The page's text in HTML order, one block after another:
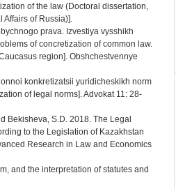
of the law (Doctoral dissertation,
Affairs of Russia)].
prava. Izvestiya vysshikh
of concretization of common law.
region]. Obshchestvennye
konkretizatsii yuridicheskikh norm
of legal norms]. Advokat 11: 28-
Bekisheva, S.D. 2018. The Legal
to the Legislation of Kazakhstan
Research in Law and Economics
and the interpretation of statutes and